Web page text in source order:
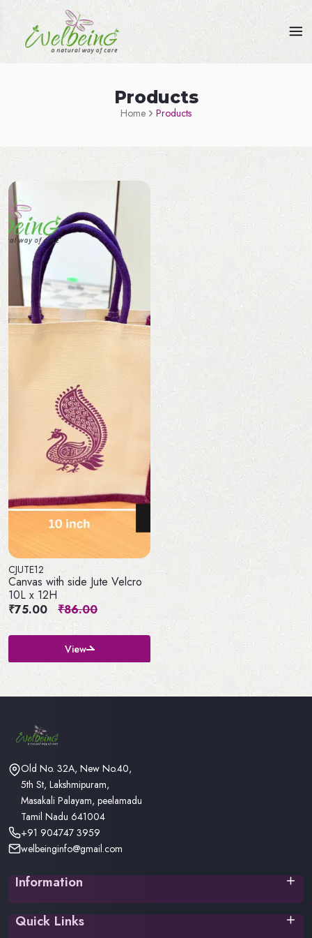
Products
Home Products
CJUTE12
Canvas with side Jute Velcro
10L x 12H
₹75.00
₹86.00
View
Old No. 32A, New No.40,
5th St, Lakshmipuram,
Masakali Palayam, peelamadu
Tamil Nadu 641004
+91 904747 3959
welbeinginfo@gmail.com
Information
Terms & Conditions
Quick Links